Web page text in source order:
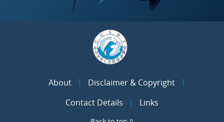
About
Disclaimer & Copyright
Contact Details
Links